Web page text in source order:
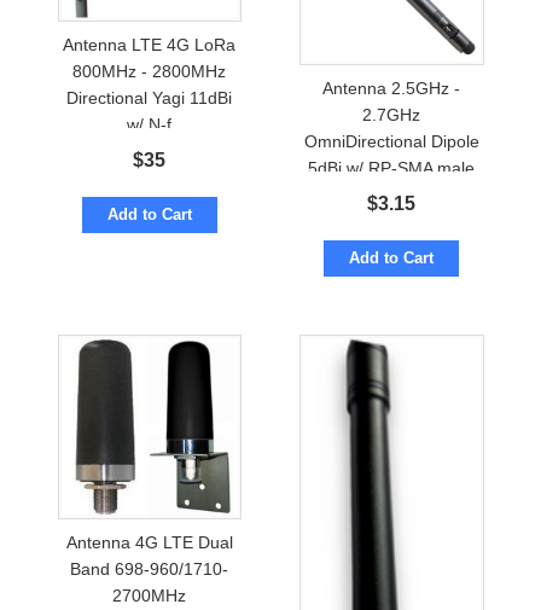
Antenna LTE 4G LoRa
800MHz - 2800MHz
Directional Yagi 11dBi
w/ N-f
$35
Add to Cart
Antenna 2.5GHz -
2.7GHz
OmniDirectional Dipole
5dBi w/ RP-SMA male
$3.15
Add to Cart
Antenna 4G LTE Dual
Band 698-960/1710-
2700MHz